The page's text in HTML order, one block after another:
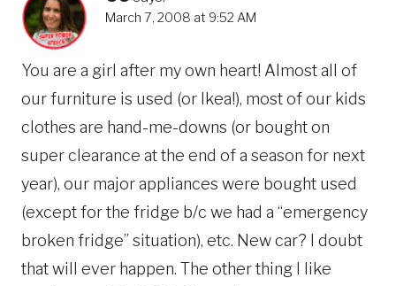
March 7, 2008 at 9:52 AM
You are a girl after my own heart! Almost all of
our furniture is used (or Ikea!), most of our kids
clothes are hand-me-downs (or bought on
super clearance at the end of a season for next
year), our major appliances were bought used
(except for the fridge b/c we had a “emergency
broken fridge” situation), etc. New car? I doubt
that will ever happen. The other thing I like